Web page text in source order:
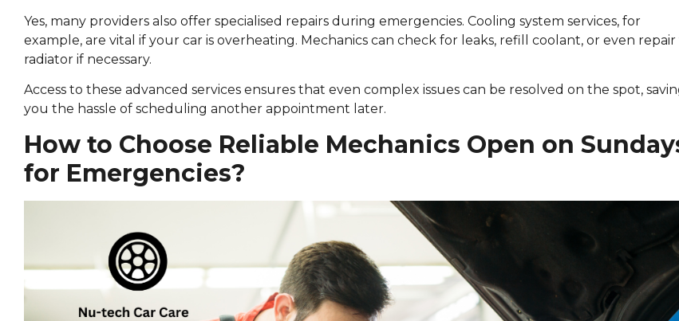
Yes, many providers also offer specialised repairs during emergencies. Cooling system services, for
example, are vital if your car is overheating. Mechanics can check for leaks, refill coolant, or even
radiator if necessary.
Access to these advanced services ensures that even complex issues can be resolved on the spot,
you the hassle of scheduling another appointment later.
How to Choose Reliable Mechanics Open on
for Emergencies?